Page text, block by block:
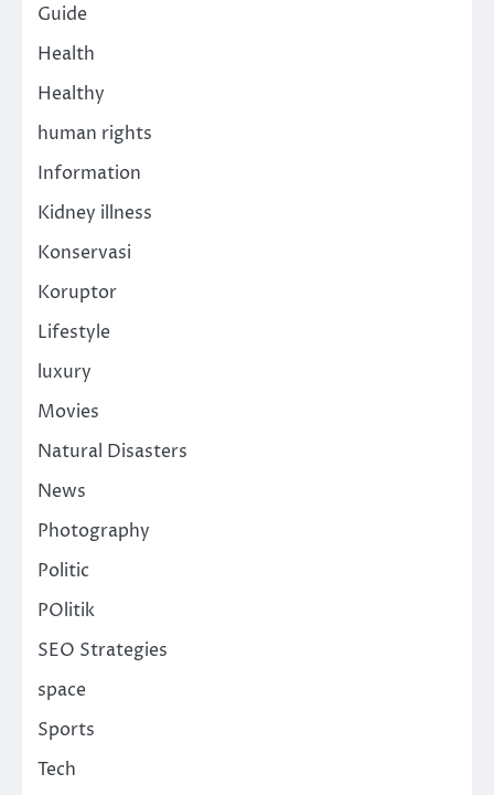
Guide
Health
Healthy
human rights
Information
Kidney illness
Konservasi
Koruptor
Lifestyle
luxury
Movies
Natural Disasters
News
Photography
Politic
POlitik
SEO Strategies
space
Sports
Tech